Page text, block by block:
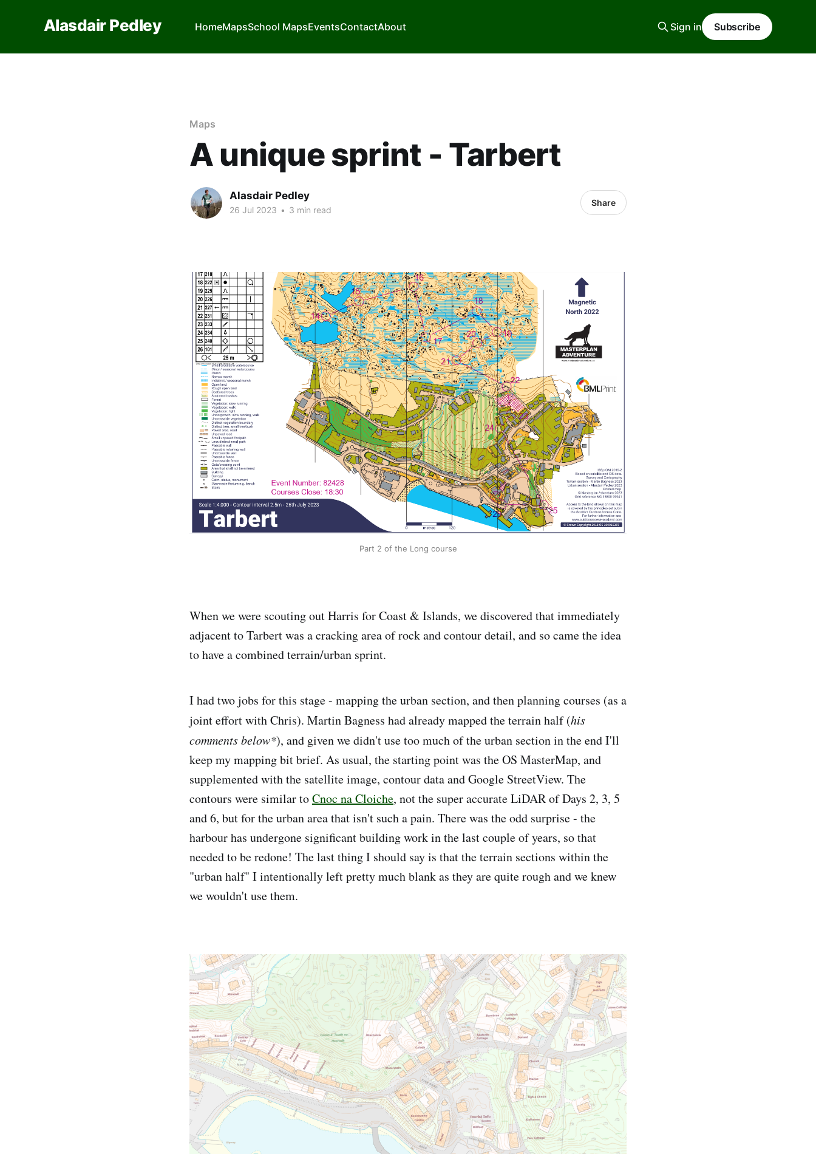
Alasdair Pedley HomeMapsSchool MapsEventsContactAbout Sign in Subscribe
Maps
A unique sprint - Tarbert
Alasdair Pedley
26 Jul 2023 • 3 min read
Share
Part 2 of the Long course
When we were scouting out Harris for Coast & Islands, we discovered that immediately
adjacent to Tarbert was a cracking area of rock and contour detail, and so came the idea
to have a combined terrain/urban sprint.
I had two jobs for this stage - mapping the urban section, and then planning courses (as a
joint effort with Chris). Martin Bagness had already mapped the terrain half (his
comments below*), and given we didn't use too much of the urban section in the end I'll
keep my mapping bit brief. As usual, the starting point was the OS MasterMap, and
supplemented with the satellite image, contour data and Google StreetView. The
contours were similar toCnoc na Cloiche, not the super accurate LiDAR of Days 2, 3, 5
and 6, but for the urban area that isn't such a pain. There was the odd surprise - the
harbour has undergone significant building work in the last couple of years, so that
needed to be redone! The last thing I should say is that the terrain sections within the
"urban half" I intentionally left pretty much blank as they are quite rough and we knew
we wouldn't use them.